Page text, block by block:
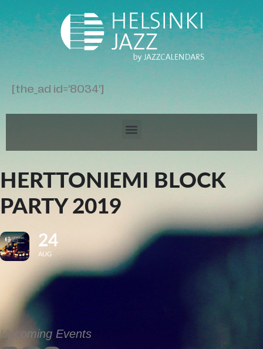
[the_ad id='8034']
HERTTONIEMI BLOCK
PARTY 2019
24
AUG
Upcoming Events